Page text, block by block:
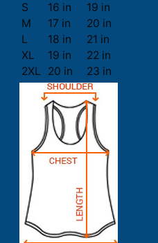
S 16 in
19 in
M
17 in
20 in
L
18 in
21 in
XL
19 in
22 in
2XL
20 in 23 in